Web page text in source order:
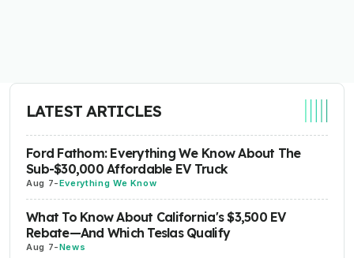
LATEST ARTICLES
Ford Fathom: Everything We Know About The
Sub-$30,000 Affordable EV Truck
Aug 7-Everything We Know
What To Know About California's $3,500 EV
Rebate—And Which Teslas Qualify
Aug 7-News